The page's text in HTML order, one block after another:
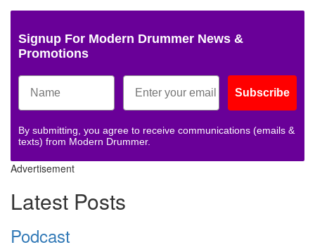
Signup For Modern Drummer News &
Promotions
Subscribe
By submitting, you agree to receive communications (emails &
texts) from Modern Drummer.
Advertisement
Latest Posts
Podcast